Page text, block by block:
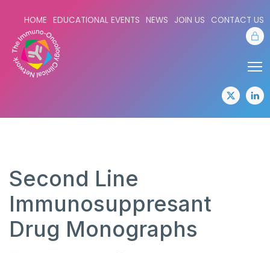
HOME EDUCATIONAL EVENTS NEWS JOIN US
CONTACT US
Share:
twitter
Second Line
Immunosuppresant
Drug Monographs